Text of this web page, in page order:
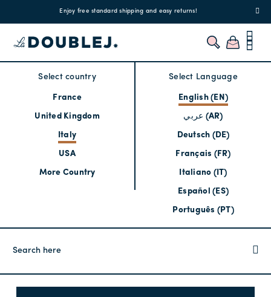
Enjoy free standard shipping and easy returns!
Select country
France
United Kingdom
Italy
USA
More Country
Select Language
English (EN)
عربي (AR)
Deutsch (DE)
Français (FR)
Italiano (IT)
Español (ES)
Português (PT)